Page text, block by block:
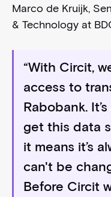
Marco de Kruijk,
& Technology at
“With Circit,
access to
Rabobank.
get this data
it means it’s
can't be
Before Circit